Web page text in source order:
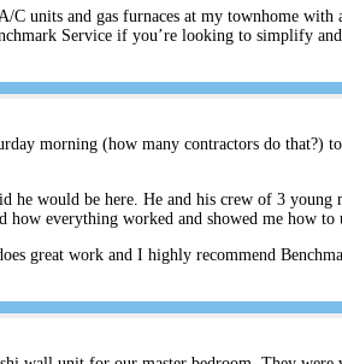
C units and gas furnaces at my townhome
Service if you’re looking to simplify
morning (how many contractors do
he would be here. He and his crew of 3
everything worked and showed me how to
great work and I highly recommend